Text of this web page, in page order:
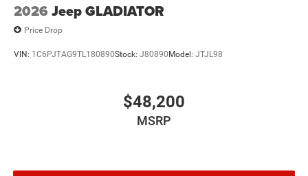
2026 Jeep GLADIATOR
Price Drop
VIN: 1C6PJTAG9TL180890Stock: J80890Model: JTJL98
$48,200
MSRP